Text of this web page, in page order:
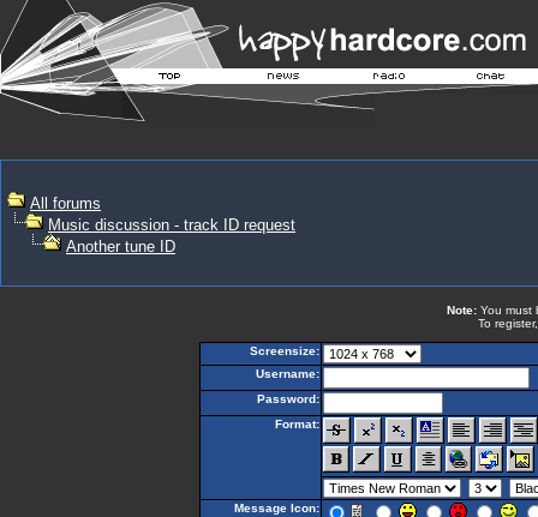
All forums
Music discussion - track ID request
Another tune ID
Note: You must
To
Screensize:
Username:
Password:
Format:
Message Icon: